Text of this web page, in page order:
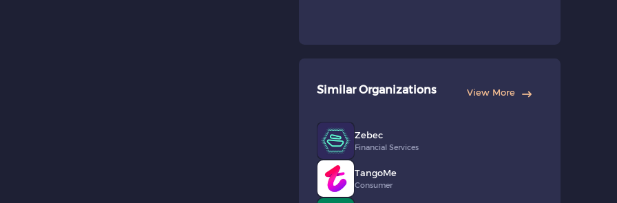
Similar Organizations View More
Zebec
Financial Services
TangoMe
Consumer